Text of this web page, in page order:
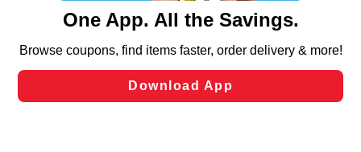
can opt-out of certain cookies, including those used for
laws, by clicking “Cookie Preferences” and clicking “Save
Changes” to save your preferences.